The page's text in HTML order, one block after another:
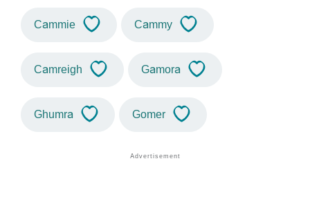
Cammie Cammy
Camreigh Gamora
Ghumra Gomer